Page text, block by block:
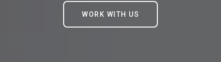
WORK WITH US